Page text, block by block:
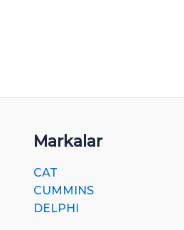
Markalar
CAT
CUMMINS
DELPHI